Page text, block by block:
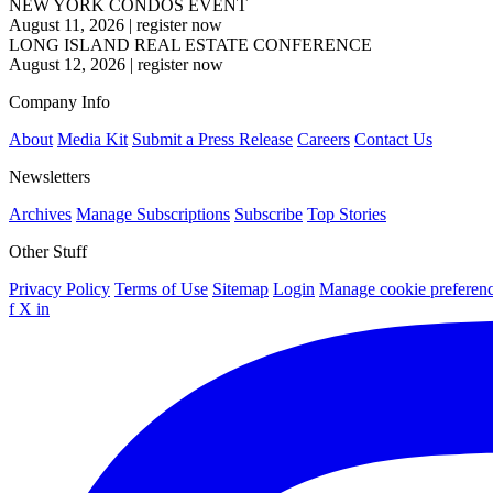
NEW YORK CONDOS EVENT
August 11, 2026 | register now
LONG ISLAND REAL ESTATE CONFERENCE
August 12, 2026 | register now
Company Info
About Media Kit Submit a Press Release Careers Contact Us
Newsletters
Archives Manage Subscriptions Subscribe Top Stories
Other Stuff
Privacy Policy Terms of Use Sitemap Login Manage cookie
f X in